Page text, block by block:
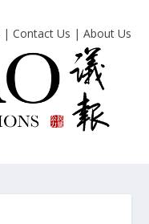
| Contact Us | About Us